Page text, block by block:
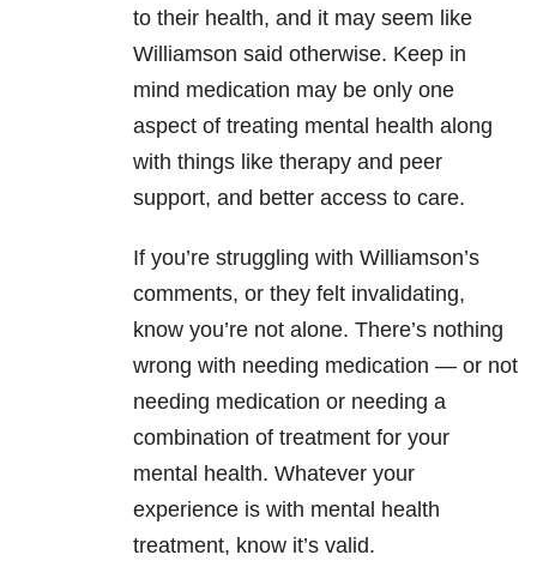
to their health, and it may seem like
Williamson said otherwise. Keep in
mind medication may be only one
aspect of treating mental health along
with things like therapy and peer
support, and better access to care.
If you’re struggling with Williamson’s
comments, or they felt invalidating,
know you’re not alone. There’s nothing
wrong with needing medication — or not
needing medication or needing a
combination of treatment for your
mental health. Whatever your
experience is with mental health
treatment, know it’s valid.